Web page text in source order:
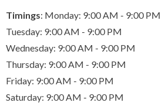
Timings: Monday: 9:00 AM - 9:00 PM
Tuesday: 9:00 AM - 9:00 PM
Wednesday: 9:00 AM - 9:00 PM
Thursday: 9:00 AM - 9:00 PM
Friday: 9:00 AM - 9:00 PM
Saturday: 9:00 AM - 9:00 PM